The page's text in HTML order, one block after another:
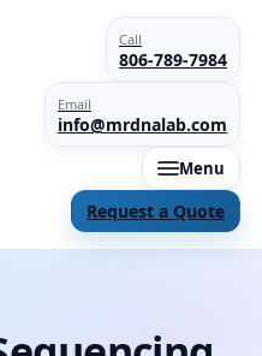
Call
806-789-7984
Email
info@mrdnalab.com
Menu
Request a Quote